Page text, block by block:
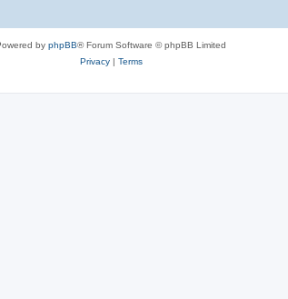
by phpBB® Forum Software © phpBB Limited
Privacy| Terms